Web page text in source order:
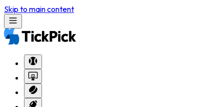
Skip to main content